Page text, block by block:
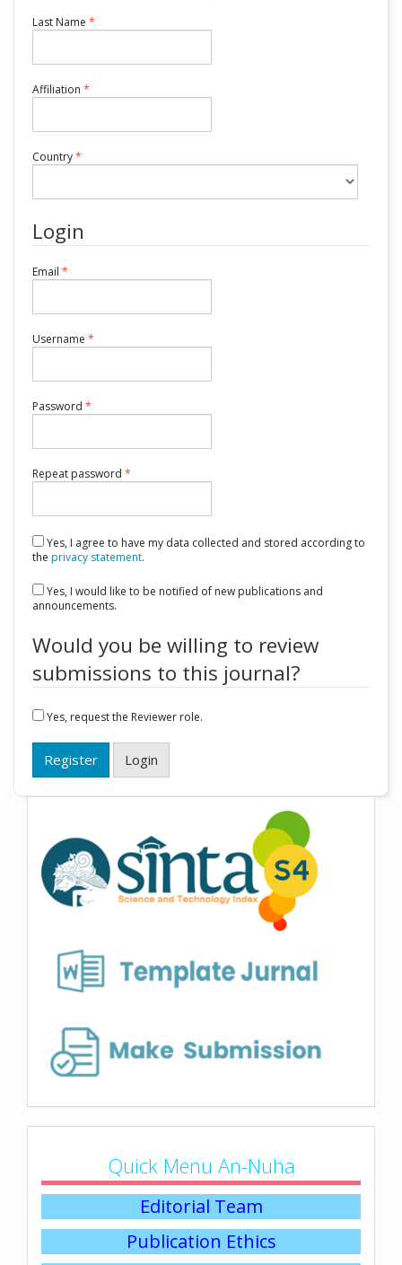
Last Name *
Affiliation *
Country*
Login
Email *
Username *
Password *
Repeat password *
the privacy statement.
announcements.
Would you be willing to review
submissions to this journal?
Yes, request the Reviewer role.
Register Login
Quick Menu An-Nuha
Editorial Team
Publication Ethics